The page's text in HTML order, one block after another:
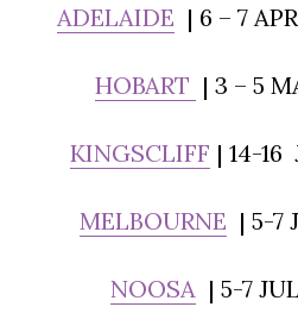
ADELAIDE | 6 – 7
HOBART | 3 – 5
KINGSCLIFF | 14-16
MELBOURNE | 5-7
NOOSA | 5-7